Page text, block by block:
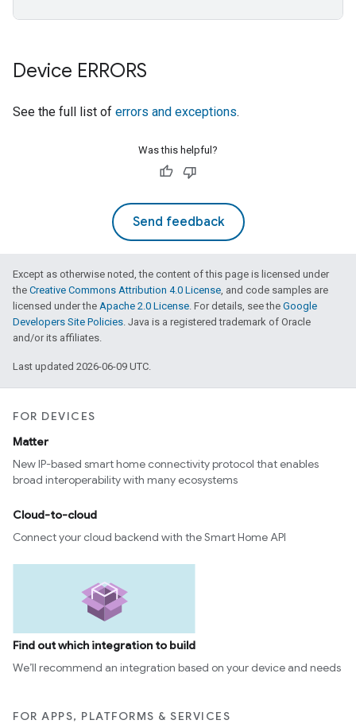
Device ERRORS
See the full list of errors and exceptions.
Was this helpful?
Send feedback
Except as otherwise noted, the content of this page is licensed under
the Creative Commons Attribution 4.0 License, and code samples are
licensed under the Apache 2.0 License. For details, see the Google
Developers Site Policies. Java is a registered trademark of Oracle
and/or its affiliates.
Last updated 2026-06-09 UTC.
FOR DEVICES
Matter
New IP-based smart home connectivity protocol that enables
broad interoperability with many ecosystems
Cloud-to-cloud
Connect your cloud backend with the Smart Home API
Find out which integration to build
We’ll recommend an integration based on your device and needs
FOR APPS, PLATFORMS & SERVICES